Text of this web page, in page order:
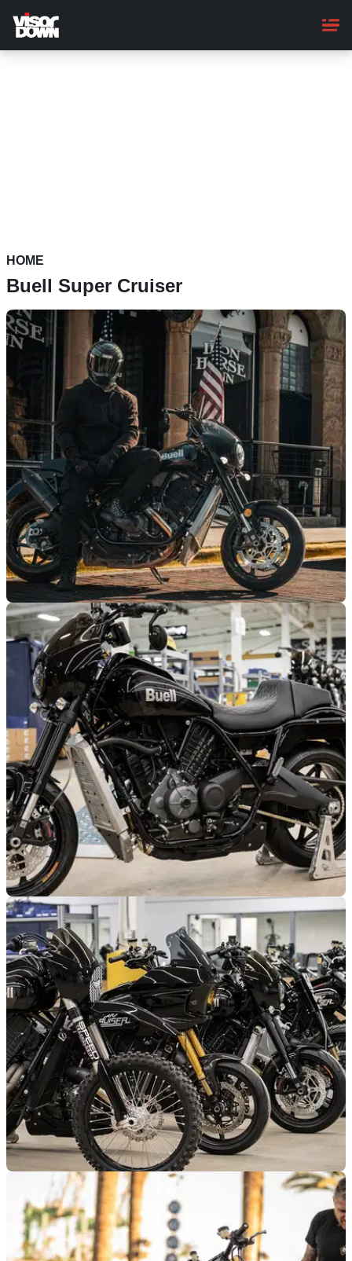
main
content
HOME
Buell Super Cruiser
NEW BIKES 30/09/25
Production of Buell Super Cruiser finally
underway
Good things come to those who wait. After two years of
teasing, the Buell Super Cruiser is finally in production.
GENERAL 08/08/25
Buell’s Super Cruiser undergoes stress tests
ahead of its launch
Buell is putting its new Super Cruiser through an extensive
stress test in the United States.
NEW BIKES 24/03/25
Buell Reveals New Super Cruiser Line-Up
Buell has unveiled a new line of custom super cruisers
including flat track and hillclimb-inspired models